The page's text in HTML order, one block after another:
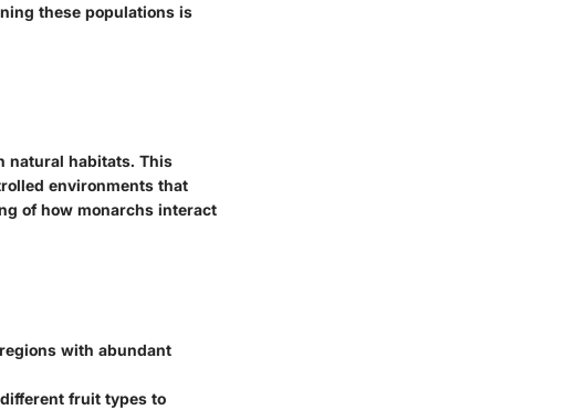
these populations is
natural habitats. This
environments that
of how monarchs interact
with abundant
fruit types to